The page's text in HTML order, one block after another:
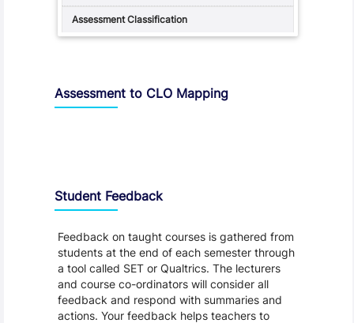
Assessment to CLO Mapping
Student Feedback
Feedback on taught courses is gathered from
students at the end of each semester through
a tool called SET or Qualtrics. The lecturers
and course co-ordinators will consider all
feedback and respond with summaries and
actions. Your feedback helps teachers to